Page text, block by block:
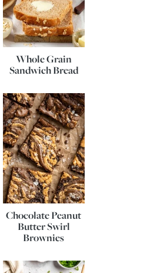
Whole Grain
Sandwich Bread
Chocolate Peanut
Butter Swirl
Brownies